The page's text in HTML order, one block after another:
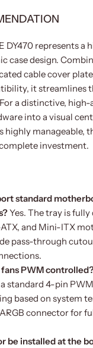
DY470 represents a
case design.
cable cover
it streamlines
a distinctive,
into a visual
manageable,
investment.
standard
Yes. The tray is
and Mini-ITX
pass-through
PWM
standard 4-pin
based on system
connector for
be installed at the